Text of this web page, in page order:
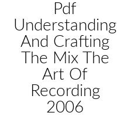
Pdf
Understanding
And Crafting
The Mix The
Art Of
Recording
2006